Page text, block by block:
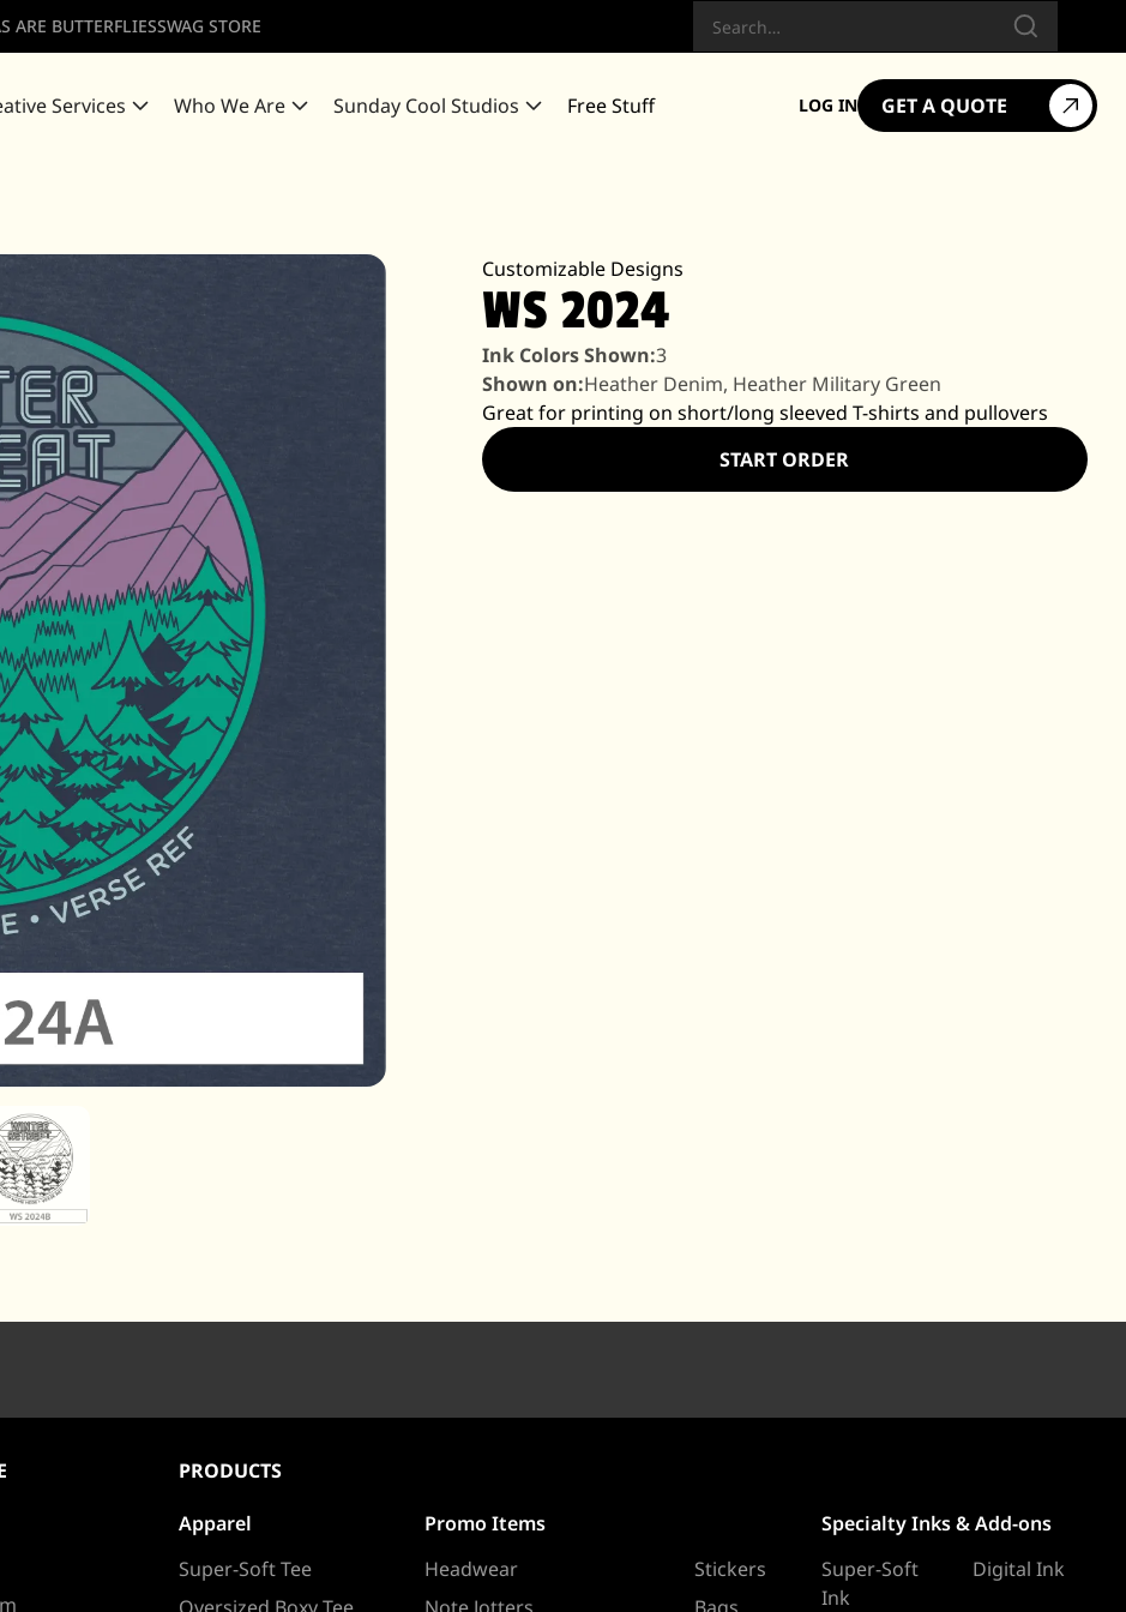
ARE BUTTERFLIESSWAG STORE
Search
Services Who We Are Sunday Cool Studios Free Stuff LOG IN GET A QUOTE
Customizable Designs
WS 2024
Ink Colors Shown:3
Shown on:Heather Denim, Heather Military Green
Great for printing on short/long sleeved T-shirts and pullovers
START ORDER
PRODUCTS
Apparel
Super-Soft Tee
Promo Items
Headwear
Stickers
Specialty Inks & Add-ons
Super-Soft
Ink
Digital Ink